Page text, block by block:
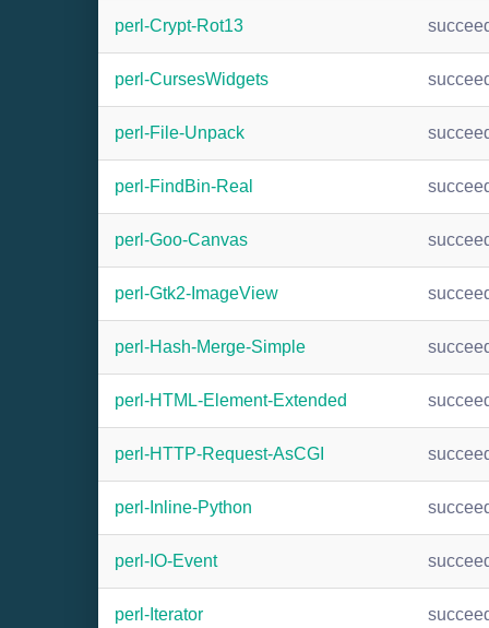
perl-Crypt-Rot13
perl-CursesWidgets
perl-File-Unpack
perl-FindBin-Real
perl-Goo-Canvas
perl-Gtk2-ImageView
perl-Hash-Merge-Simple
perl-HTML-Element-Extended
perl-HTTP-Request-AsCGI
perl-Inline-Python
perl-IO-Event
perl-Iterator